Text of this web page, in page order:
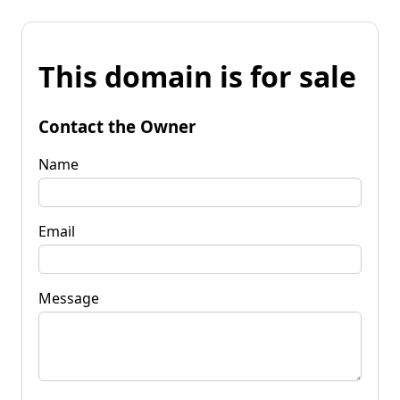
This domain is for sale
Contact the Owner
Name
Email
Message